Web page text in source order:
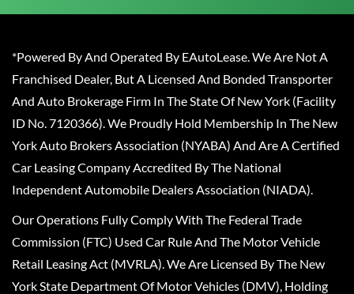
*Powered By And Operated By EAutoLease. We Are Not A
Franchised Dealer, But A Licensed And Bonded Transporter
And Auto Brokerage Firm In The State Of New York (Facility
ID No. 7120366). We Proudly Hold Membership In The New
York Auto Brokers Association (NYABA) And Are A Certified
Car Leasing Company Accredited By The National
Independent Automobile Dealers Association (NIADA).
Our Operations Fully Comply With The Federal Trade
Commission (FTC) Used Car Rule And The Motor Vehicle
Retail Leasing Act (MVRLA). We Are Licensed By The New
York State Department Of Motor Vehicles (DMV), Holding